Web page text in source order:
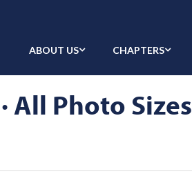
ABOUT US CHAPTERS
All Photo Sizes